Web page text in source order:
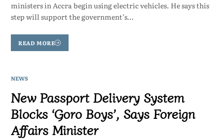
ministers in Accra begin using electric vehicles. He says this
step will support the government’s…
READ MORE
NEWS
New Passport Delivery System
Blocks ‘Goro Boys’, Says Foreign
Affairs Minister